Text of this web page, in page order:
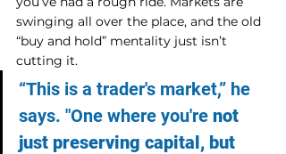
swinging all over the place, and the old
“buy and hold” mentality just isn’t
cutting it.
“This is a trader's market,” he
says. "One where you're not
just preserving capital, but